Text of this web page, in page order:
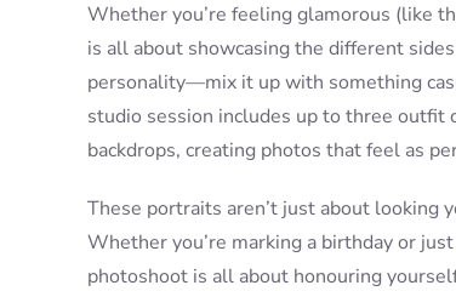
Whether you’re feeling glamorous (like
is all about showcasing the different
personality—mix it up with something
studio session includes up to three
backdrops, creating photos that feel as
These portraits aren’t just about looking
Whether you’re marking a birthday or
photoshoot is all about honouring